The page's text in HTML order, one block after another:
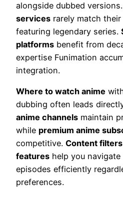
alongside dubbed versions.
services rarely match
featuring legendary series.
platforms benefit from
expertise Funimation
integration.
Where to watch anime
dubbing often leads
anime channels maintain
while premium anime
competitive. Content filters
features help you
episodes efficiently
preferences.